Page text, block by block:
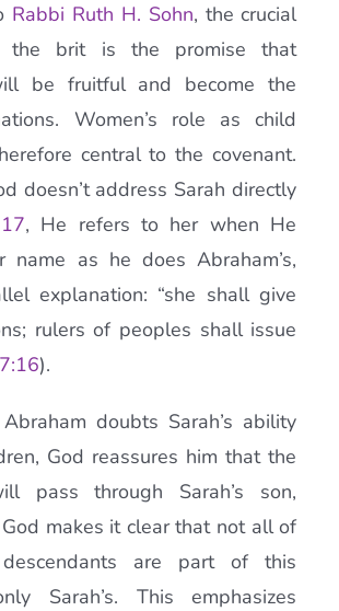
Rabbi Ruth H. Sohn, the crucial
the brit is the promise that
be fruitful and become the
Women’s role as child
central to the covenant.
doesn’t address Sarah directly
, He refers to her when He
name as he does Abraham’s,
explanation: “she shall give
rulers of peoples shall issue
).
doubts Sarah’s ability
God reassures him that the
pass through Sarah’s son,
God makes it clear that not all of
descendants are part of this
Sarah’s. This emphasizes